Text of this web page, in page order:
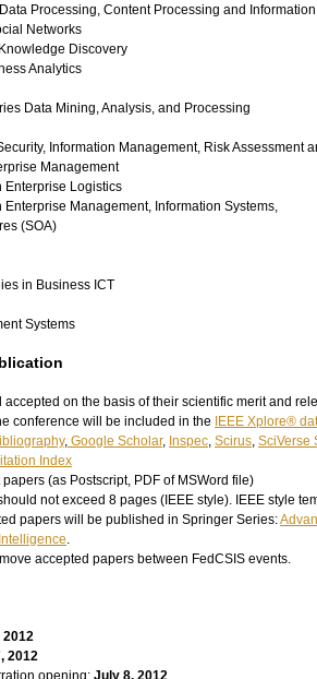
Processing, Content Processing and
Networks
Discovery
Analytics
Data Mining, Analysis, and Processing
Information Management, Risk Assessment
Management
Enterprise Logistics
Enterprise Management, Information Systems,
(SOA)
in Business ICT
Systems
on the basis of their scientific merit and
conference will be included in the
IEEE Xplore®
, Google Scholar, Inspec, Scirus, SciVerse
Index
(as Postscript, PDF of MSWord file)
not exceed 8 pages (IEEE style). IEEE style
papers will be published in Springer Series:
.
accepted papers between FedCSIS events.
2012
2012
opening: July 8, 2012